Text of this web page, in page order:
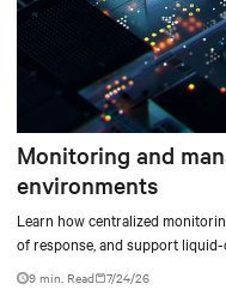
Monitoring and
environments
Learn how centralized
of response, and support
9 min. Read 7/24/26